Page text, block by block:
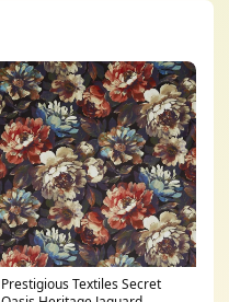
Prestigious Textiles Secret